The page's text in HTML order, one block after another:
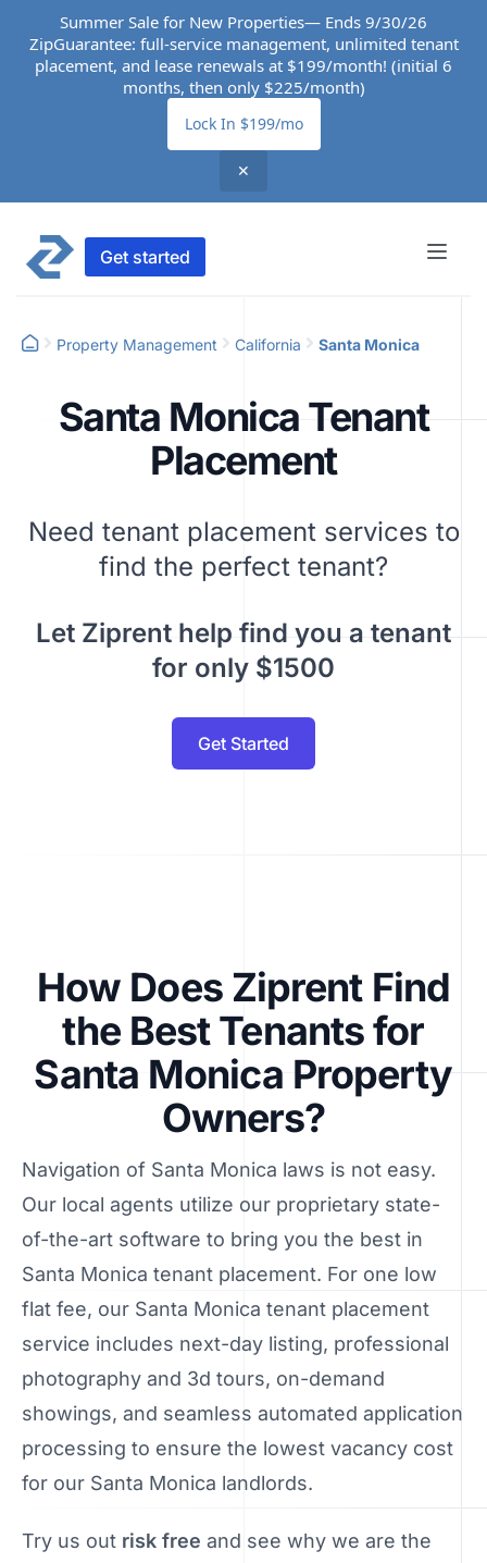
Summer Sale for New Properties— Ends 9/30/26
ZipGuarantee: full-service management, unlimited tenant
placement, and lease renewals at $199/month! (initial 6
months, then only $225/month)
Lock In $199/mo
✕
Get started
Property Management California Santa Monica
Santa Monica Tenant
Placement
Need tenant placement services to
find the perfect tenant?
Let Ziprent help find you a tenant
for only $1500
Get Started
How Does Ziprent Find
the Best Tenants for
Santa Monica Property
Owners?
Navigation of Santa Monica laws is not easy.
Our local agents utilize our proprietary state-
of-the-art software to bring you the best in
Santa Monica tenant placement. For one low
flat fee, our Santa Monica tenant placement
service includes next-day listing, professional
photography and 3d tours, on-demand
showings, and seamless automated application
processing to ensure the lowest vacancy cost
for our Santa Monica landlords.
Try us out risk free and see why we are the